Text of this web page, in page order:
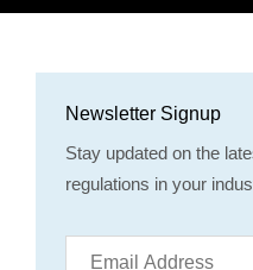
Newsletter Signup
Stay updated on the
regulations in your